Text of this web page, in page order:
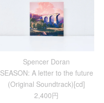
Spencer Doran
SEASON: A letter to the future
(Original Soundtrack)[cd]
2,400円